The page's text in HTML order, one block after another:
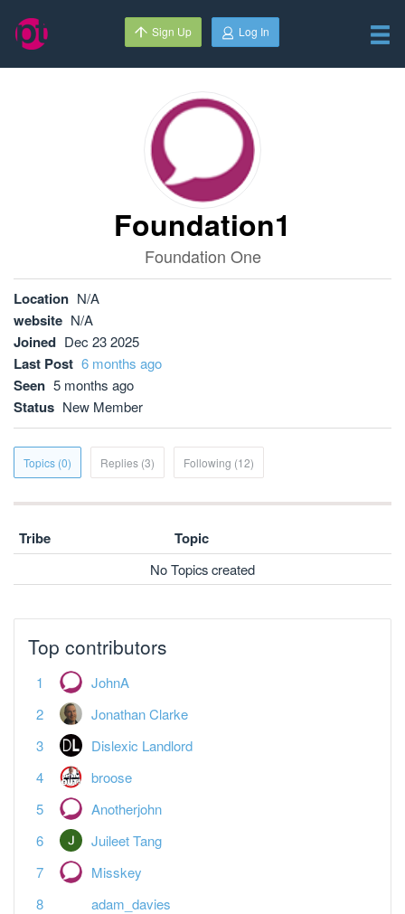
Sign Up Log In
Foundation1
Foundation One
Location N/A
website N/A
Joined Dec 23 2025
Last Post 6 months ago
Seen 5 months ago
Status New Member
Topics (0) Replies (3) Following (12)
Tribe Topic
No Topics created
Top contributors
JohnA
Jonathan Clarke
Dislexic Landlord
broose
Anotherjohn
Juileet Tang
Misskey
adam_davies